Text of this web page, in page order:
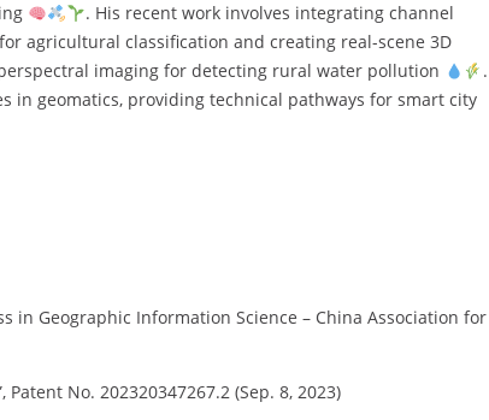
. His recent work involves integrating channel
agricultural classification and creating real-scene 3D
imaging for detecting rural water pollution
.
in geomatics, providing technical pathways for smart city
in Geographic Information Science – China Association for
No. 202320347267.2 (Sep. 8, 2023)